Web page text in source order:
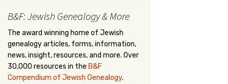
B&F: Jewish Genealogy & More
The award winning home of Jewish
genealogy articles, forms, information,
news, insight, resources, and more. Over
30,000 resources in the B&F
Compendium of Jewish Genealogy.